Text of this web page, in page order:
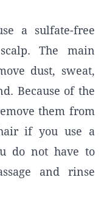
a sulfate-free
The main
dust, sweat,
Because of the
them from
if you use a
do not have to
and rinse